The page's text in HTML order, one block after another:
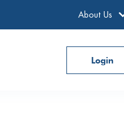
About Us
Login